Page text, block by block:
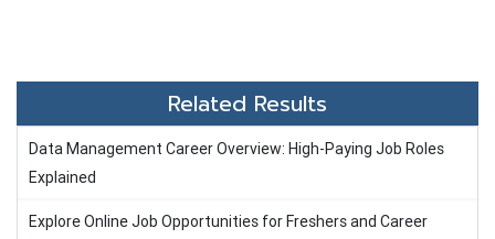
Related Results
Data Management Career Overview: High-Paying Job Roles
Explained
Explore Online Job Opportunities for Freshers and Career